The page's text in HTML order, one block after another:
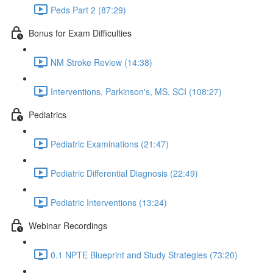
Peds Part 2 (87:29)
Bonus for Exam Difficulties
NM Stroke Review (14:38)
Interventions, Parkinson's, MS, SCI (108:27)
Pediatrics
Pediatric Examinations (21:47)
Pediatric Differential Diagnosis (22:49)
Pediatric Interventions (13:24)
Webinar Recordings
0.1 NPTE Blueprint and Study Strategies (73:20)